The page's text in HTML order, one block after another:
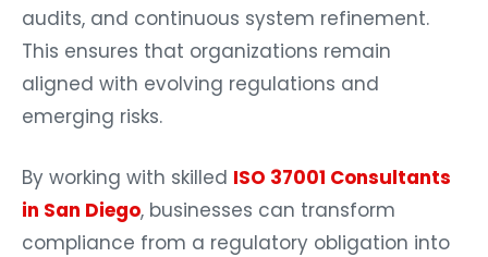
audits, and continuous system refinement.
This ensures that organizations remain
aligned with evolving regulations and
emerging risks.
By working with skilled ISO 37001 Consultants
in San Diego, businesses can transform
compliance from a regulatory obligation into